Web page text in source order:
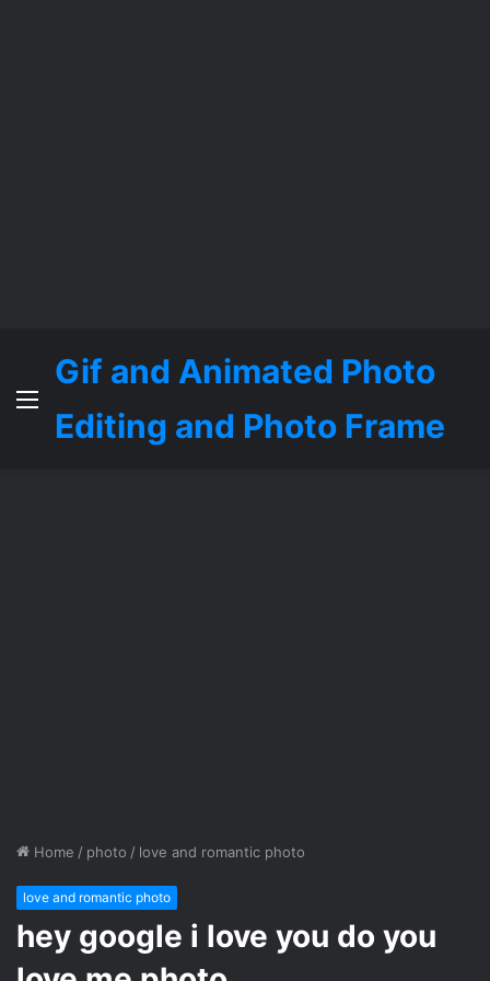
Menu
Gif and Animated Photo
Editing and Photo Frame
Home / photo / love and romantic photo
love and romantic photo
hey google i love you do you